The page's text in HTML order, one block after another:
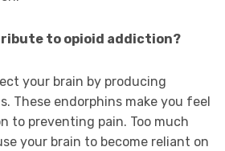
to opioid addiction?
your brain by producing
These endorphins make you feel
to preventing pain. Too much
your brain to become reliant on